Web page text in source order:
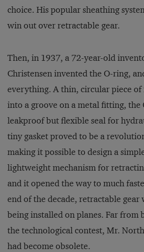
choice. His popular sheathing
win out over retractable gear.
Then, in 1937, a 72-year-old
Christensen invented the O-ring,
everything. A thin, circular piece
into a groove on a metal fitting, the
leakproof but flexible seal for
tiny gasket proved to be a
making it possible to design a
lightweight mechanism for
and it opened the way to much
end of the decade, retractable gear
being installed on planes. Far from
the technological contest, Mr.
had become obsolete.